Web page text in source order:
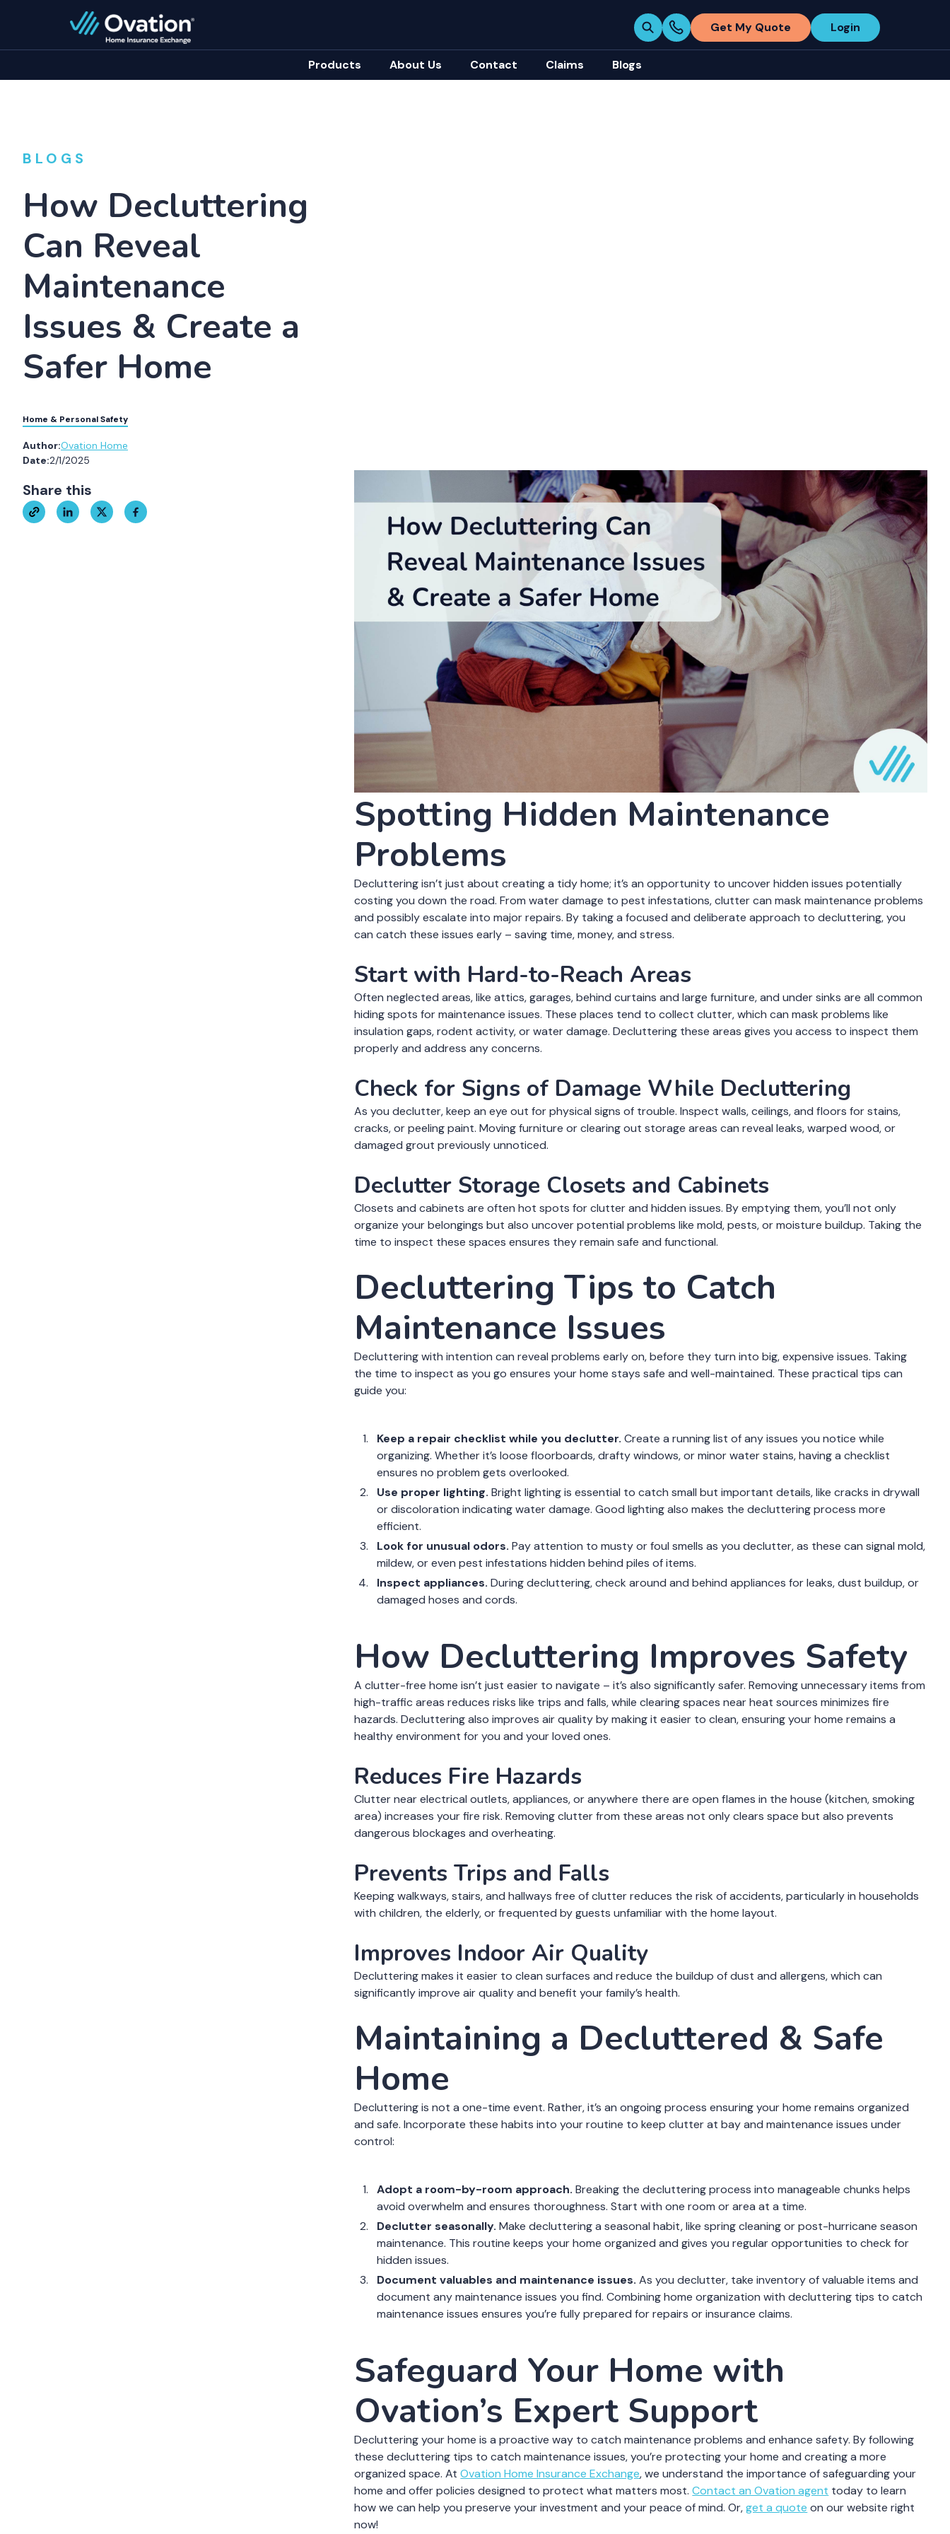
Get My Quote Login
Products About Us Contact Claims Blogs
BLOGS
How Decluttering
Can Reveal
Maintenance
Issues & Create a
Safer Home
Home & Personal Safety
Author:Ovation Home
Date:2/1/2025
Share this
Keeping your home clutter-free is vital to creating a safer living environment and catching hidden home
maintenance problems before they escalate. Clutter can conceal leaks, pests, or other issues leading to
costly repairs if left unaddressed. By combining organization with a focus on spotting potential problems,
decluttering becomes a powerful tool for homeowners. What follows are practical decluttering tips to catch
maintenance issues while enhancing your home’s organization and safety.
The Connection Between Clutter &
Hidden Problems
Clutter doesn’t just take up space – it can obscure warning signs of maintenance issues. For instance, piles of
boxes in a corner might be hiding a water leak or mold growth, while overstuffed closets could make it hard to
spot pest infestations. By following these decluttering tips to catch maintenance issues, you can protect your
home from costly repairs and ensure a safer environment. Decluttering with a purpose is about more than just
tidying up; it’s about safeguarding your investment and creating a safer environment.
Decluttering with a Purpose:
Spotting Hidden Maintenance
Problems
Decluttering isn’t just about creating a tidy home; it’s an opportunity to uncover hidden issues potentially
costing you down the road. From water damage to pest infestations, clutter can mask maintenance problems
and possibly escalate into major repairs. By taking a focused and deliberate approach to decluttering, you
can catch these issues early – saving time, money, and stress.
Start with Hard-to-Reach Areas
Often neglected areas, like attics, garages, behind curtains and large furniture, and under sinks are all common
hiding spots for maintenance issues. These places tend to collect clutter, which can mask problems like
insulation gaps, rodent activity, or water damage. Decluttering these areas gives you access to inspect them
properly and address any concerns.
Check for Signs of Damage While Decluttering
As you declutter, keep an eye out for physical signs of trouble. Inspect walls, ceilings, and floors for stains,
cracks, or peeling paint. Moving furniture or clearing out storage areas can reveal leaks, warped wood, or
damaged grout previously unnoticed.
Declutter Storage Closets and Cabinets
Closets and cabinets are often hot spots for clutter and hidden issues. By emptying them, you’ll not only
organize your belongings but also uncover potential problems like mold, pests, or moisture buildup. Taking the
time to inspect these spaces ensures they remain safe and functional.
Decluttering Tips to Catch
Maintenance Issues
Decluttering with intention can reveal problems early on, before they turn into big, expensive issues. Taking
the time to inspect as you go ensures your home stays safe and well-maintained. These practical tips can
guide you:
Keep a repair checklist while you declutter. Create a running list of any issues you notice while
organizing. Whether it’s loose floorboards, drafty windows, or minor water stains, having a checklist
ensures no problem gets overlooked.
Use proper lighting. Bright lighting is essential to catch small but important details, like cracks in drywall
or discoloration indicating water damage. Good lighting also makes the decluttering process more
efficient.
Look for unusual odors. Pay attention to musty or foul smells as you declutter, as these can signal mold,
mildew, or even pest infestations hidden behind piles of items.
Inspect appliances. During decluttering, check around and behind appliances for leaks, dust buildup, or
damaged hoses and cords.
How Decluttering Improves Safety
A clutter-free home isn’t just easier to navigate – it’s also significantly safer. Removing unnecessary items from
high-traffic areas reduces risks like trips and falls, while clearing spaces near heat sources minimizes fire
hazards. Decluttering also improves air quality by making it easier to clean, ensuring your home remains a
healthy environment for you and your loved ones.
Reduces Fire Hazards
Clutter near electrical outlets, appliances, or anywhere there are open flames in the house (kitchen, smoking
area) increases your fire risk. Removing clutter from these areas not only clears space but also prevents
dangerous blockages and overheating.
Prevents Trips and Falls
Keeping walkways, stairs, and hallways free of clutter reduces the risk of accidents, particularly in households
with children, the elderly, or frequented by guests unfamiliar with the home layout.
Improves Indoor Air Quality
Decluttering makes it easier to clean surfaces and reduce the buildup of dust and allergens, which can
significantly improve air quality and benefit your family’s health.
Maintaining a Decluttered & Safe
Home
Decluttering is not a one-time event. Rather, it’s an ongoing process ensuring your home remains organized
and safe. Incorporate these habits into your routine to keep clutter at bay and maintenance issues under
control:
Adopt a room-by-room approach. Breaking the decluttering process into manageable chunks helps
avoid overwhelm and ensures thoroughness. Start with one room or area at a time.
Declutter seasonally. Make decluttering a seasonal habit, like spring cleaning or post-hurricane season
maintenance. This routine keeps your home organized and gives you regular opportunities to check for
hidden issues.
Document valuables and maintenance issues. As you declutter, take inventory of valuable items and
document any maintenance issues you find. Combining home organization with decluttering tips to catch
maintenance issues ensures you’re fully prepared for repairs or insurance claims.
Safeguard Your Home with
Ovation’s Expert Support
Decluttering your home is a proactive way to catch maintenance problems and enhance safety. By following
these decluttering tips to catch maintenance issues, you’re protecting your home and creating a more
organized space. AtOvation Home Insurance Exchange, we understand the importance of safeguarding your
home and offer policies designed to protect what matters most.Contact an Ovation agent today to learn
how we can help you preserve your investment and your peace of mind. Or,get a quote on our website right
now!